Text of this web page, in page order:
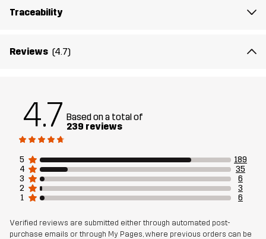
Article number 10832_2735
Traceability
Reviews (4.7)
4.7 Based on a total of
239 reviews
5
189
4
35
3
6
2
3
1
6
Verified reviews are submitted either through automated post-
purchase emails or through My Pages, where previous orders can be